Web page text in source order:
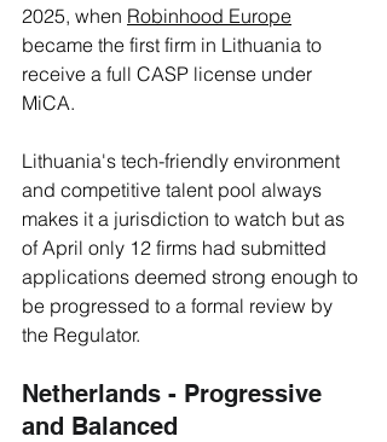
2025, when Robinhood Europe
became the first firm in Lithuania to
receive a full CASP license under
MiCA.
Lithuania's tech-friendly environment
and competitive talent pool always
makes it a jurisdiction to watch but as
of April only 12 firms had submitted
applications deemed strong enough to
be progressed to a formal review by
the Regulator.
Netherlands - Progressive
and Balanced